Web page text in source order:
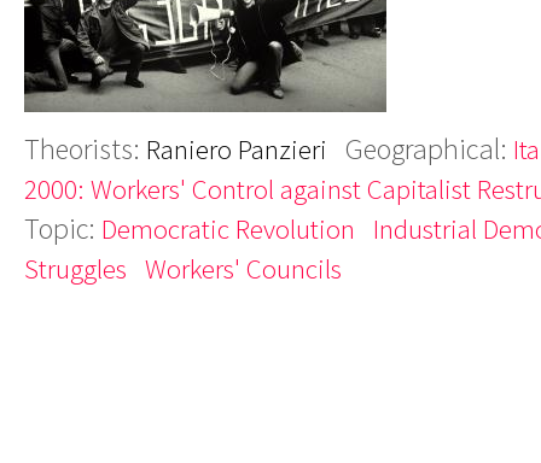
Theorists: Raniero Panzieri Geographical:
2000: Workers' Control against Capitalist
Topic: Democratic Revolution
Industrial
Struggles Workers' Councils